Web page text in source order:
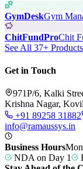
GymDeskGym
ChitFundProChit
See All 37+ Products
Get in Touch
971P/6, Kalki
Krishna Nagar,
+91 89258 31882
info@ramaussys.in
Business Hours
NDA on Day 1